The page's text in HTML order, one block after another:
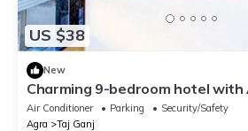
US $38
New
Charming 9-bedroom hotel with
brilliant Agra
Air Conditioner Parking
Security/Safety
Agra
Taj Ganj